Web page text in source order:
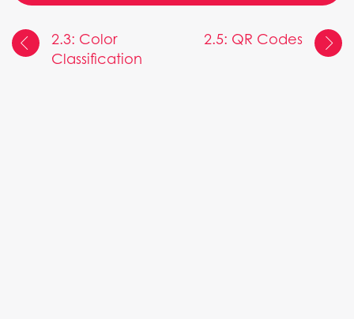
2.3: Color
Classification
2.5: QR Codes